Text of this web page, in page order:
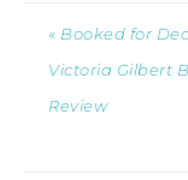
« Booked for
Victoria Gilbert
Review